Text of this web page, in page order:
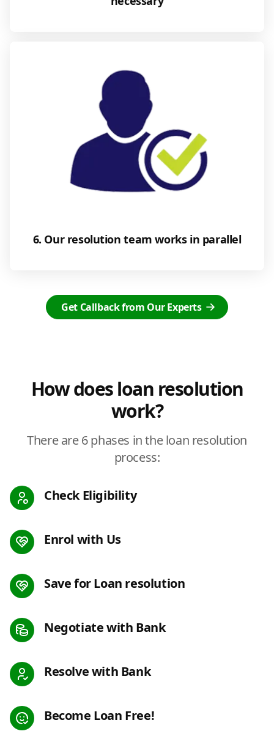
6. Our resolution team works in parallel
Get Callback from Our Experts
How does loan resolution
work?
There are 6 phases in the loan resolution
process:
Check Eligibility
Enrol with Us
Save for Loan resolution
Negotiate with Bank
Resolve with Bank
Become Loan Free!